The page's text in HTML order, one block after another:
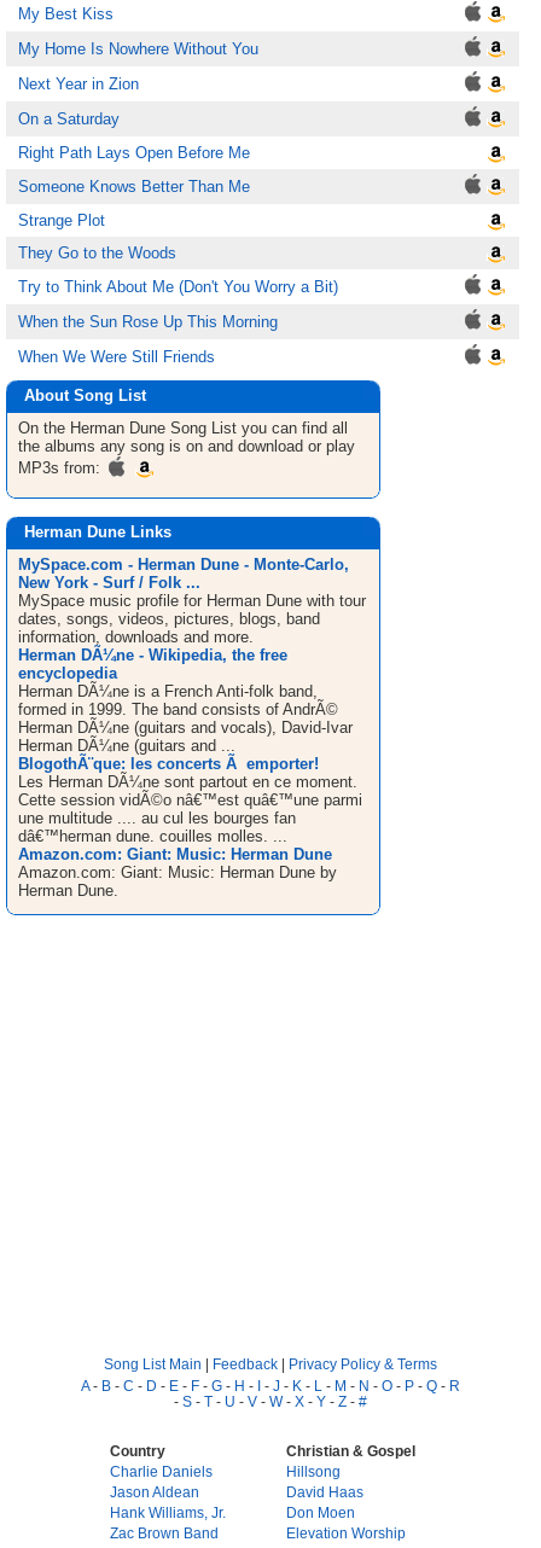
My Best Kiss
My Home Is Nowhere Without You
Next Year in Zion
On a Saturday
Right Path Lays Open Before Me
Someone Knows Better Than Me
Strange Plot
They Go to the Woods
Try to Think About Me (Don't You Worry a Bit)
When the Sun Rose Up This Morning
When We Were Still Friends
About Song List
On the Herman Dune Song List you can find all
the albums any song is on and download or play
MP3s from:
Herman Dune Links
MySpace.com - Herman Dune - Monte-Carlo,
New York - Surf / Folk ...
MySpace music profile for Herman Dune with tour
dates, songs, videos, pictures, blogs, band
information, downloads and more.
Herman DÃ¼ne - Wikipedia, the free
encyclopedia
Herman DÃ¼ne is a French Anti-folk band,
formed in 1999. The band consists of AndrÃ©
Herman DÃ¼ne (guitars and vocals), David-Ivar
Herman DÃ¼ne (guitars and ...
BlogothÃ¨que: les concerts Ã emporter!
Les Herman DÃ¼ne sont partout en ce moment.
Cette session vidÃ©o nâ€™est quâ€™une parmi
une multitude .... au cul les bourges fan
dâ€™herman dune. couilles molles. ...
Amazon.com: Giant: Music: Herman Dune
Amazon.com: Giant: Music: Herman Dune by
Herman Dune.
Song List Main | Feedback | Privacy Policy & Terms
A- B - C - D - E - F - G - H - I - J - K - L - M - N - O - P - Q - R
- S - T - U - V - W- X - Y - Z - #
Country
Charlie Daniels
Jason Aldean
Hank Williams, Jr.
Zac Brown Band
Christian & Gospel
Hillsong
David Haas
Don Moen
Elevation Worship